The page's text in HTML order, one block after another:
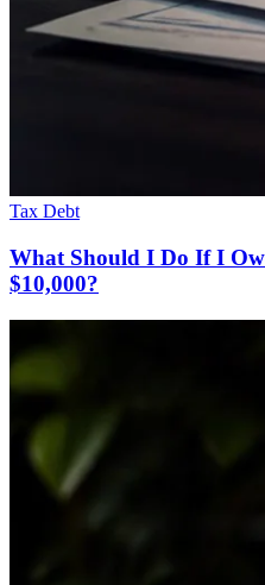
Tax Debt
What Should I Do If I
$10,000?